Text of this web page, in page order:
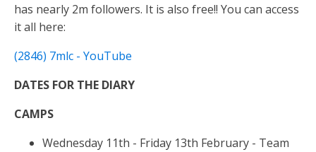
has nearly 2m followers. It is also free!! You can access
it all here:
(2846) 7mlc - YouTube
DATES FOR THE DIARY
CAMPS
Wednesday 11th - Friday 13th February - Team